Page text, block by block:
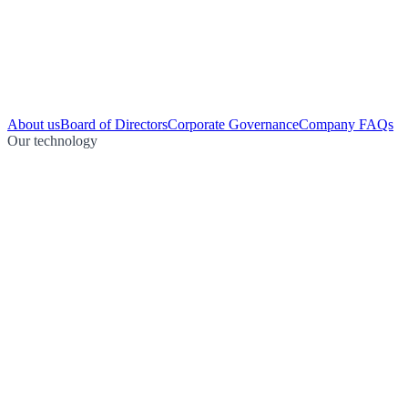
About usBoard of DirectorsCorporate GovernanceCompany FAQs
Our technology